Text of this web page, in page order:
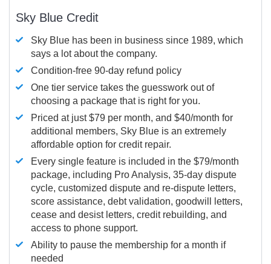
Sky Blue Credit
Sky Blue has been in business since 1989, which
says a lot about the company.
Condition-free 90-day refund policy
One tier service takes the guesswork out of
choosing a package that is right for you.
Priced at just $79 per month, and $40/month for
additional members, Sky Blue is an extremely
affordable option for credit repair.
Every single feature is included in the $79/month
package, including Pro Analysis, 35-day dispute
cycle, customized dispute and re-dispute letters,
score assistance, debt validation, goodwill letters,
cease and desist letters, credit rebuilding, and
access to phone support.
Ability to pause the membership for a month if
needed